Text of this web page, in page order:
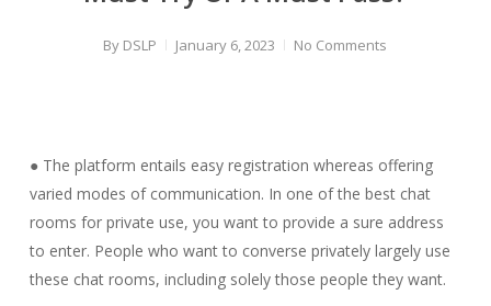
By DSLP January 6, 2023 No Comments
● The platform entails easy registration whereas offering
varied modes of communication. In one of the best chat
rooms for private use, you want to provide a sure address
to enter. People who want to converse privately largely use
these chat rooms, including solely those people they want.